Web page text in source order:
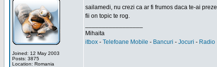
Joined: 12 May 2003
Posts: 3875
Location: Romania
sailamedi, nu crezi ca ar fi frumos daca te-ai
fii on topic te rog.
Mihaita
itbox - Telefoane Mobile - Bancuri - Jocuri - Radio